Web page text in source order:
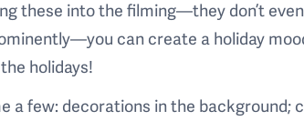
these into the filming—they don’t
can create a holiday
holidays!
a few: decorations in the background;